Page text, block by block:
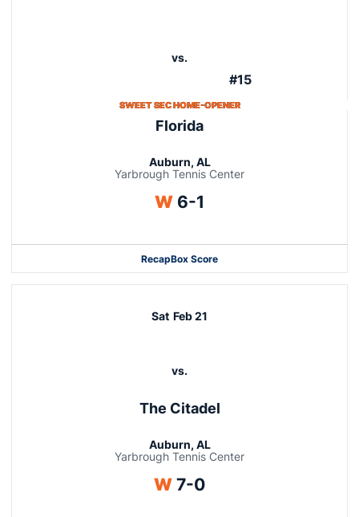
vs.
#15
SWEET SEC HOME-OPENER
Florida
Auburn, AL
Yarbrough Tennis Center
WWin
6-1
RecapBox Score
Sat Feb 21
vs.
The Citadel
Auburn, AL
Yarbrough Tennis Center
WWin
7-0